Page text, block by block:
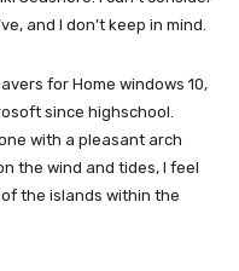
and I don’t keep in mind.
for Home windows 10,
since highschool.
with a pleasant arch
the wind and tides, I feel
the islands within the